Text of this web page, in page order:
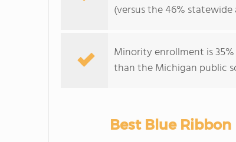
(versus the 46% statewide
Minority enrollment is
than the Michigan public
Best Blue